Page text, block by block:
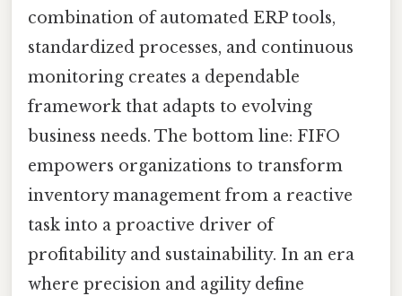
combination of automated ERP tools,
standardized processes, and continuous
monitoring creates a dependable
framework that adapts to evolving
business needs. The bottom line: FIFO
empowers organizations to transform
inventory management from a reactive
task into a proactive driver of
profitability and sustainability. In an era
where precision and agility define